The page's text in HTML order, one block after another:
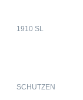
1910 SL
SCHUTZEN